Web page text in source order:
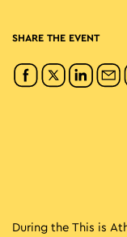
SHARE THE EVENT
During the This is